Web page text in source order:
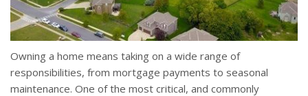
Owning a home means taking on a wide range of
responsibilities, from mortgage payments to seasonal
maintenance. One of the most critical, and commonly